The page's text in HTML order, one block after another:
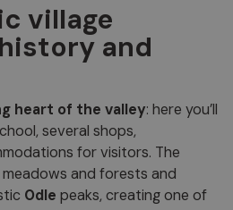
village
and
heart of the valley: here you’ll
several shops,
for visitors. The
and forests and
Odle peaks, creating one of